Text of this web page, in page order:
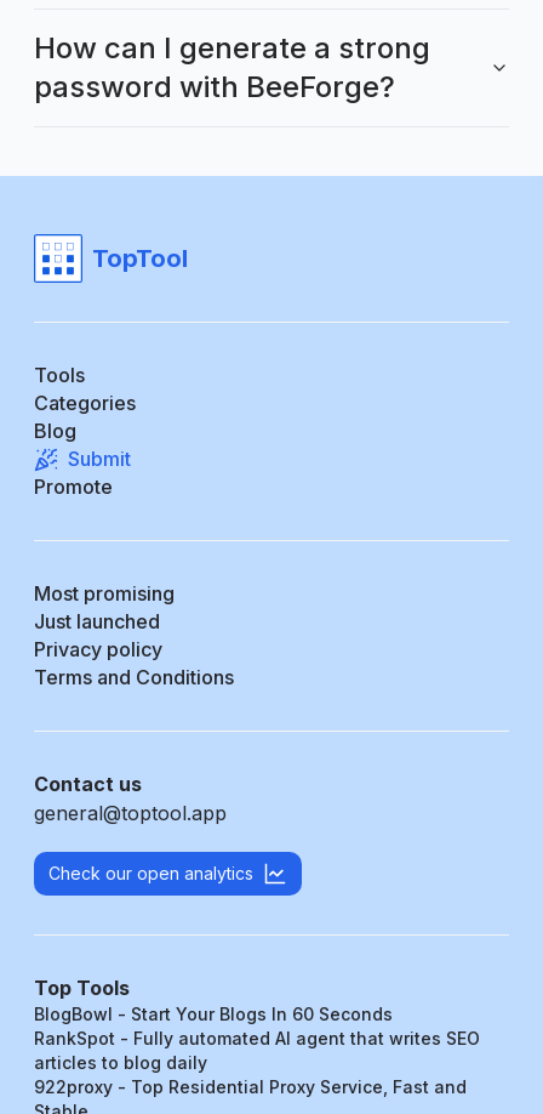
How can I generate a strong
password with BeeForge?
TopTool
Tools
Categories
Blog
Submit
Promote
Most promising
Just launched
Privacy policy
Terms and Conditions
Contact us
general@toptool.app
Check our open analytics
Top Tools
BlogBowl - Start Your Blogs In 60 Seconds
RankSpot - Fully automated AI agent that writes SEO
articles to blog daily
922proxy - Top Residential Proxy Service, Fast and